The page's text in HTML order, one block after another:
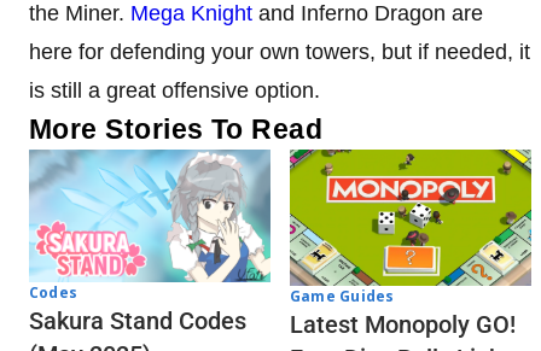
the Miner. Mega Knight and Inferno Dragon are
here for defending your own towers, but if needed, it
is still a great offensive option.
More Stories To Read
Codes
Sakura Stand Codes
Game Guides
Latest Monopoly GO!